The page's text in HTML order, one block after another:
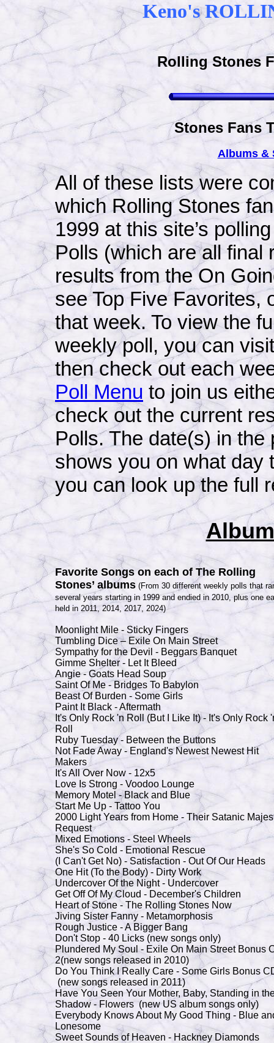
Keno's
Rolling Stones
Stones Fans
Albums &
All of these lists were
which Rolling Stones
1999 at this site’s
Polls (which are all
results from the On
see Top Five Favorites,
that week. To view the
weekly poll, you can
then check out each
Poll Menu to join us
check out the current
Polls. The date(s) in
shows you on what day
you can look up the full
Favorite Songs on each of The Rolling
Stones’ albums (From 30 different weekly polls that
several years starting in 1999 and endied in 2010, plus one
held in 2011, 2014, 2017, 2024)
Moonlight Mile - Sticky Fingers
Tumbling Dice – Exile On Main Street
Sympathy for the Devil - Beggars Banquet
Gimme Shelter - Let It Bleed
Angie - Goats Head Soup
Saint Of Me - Bridges To Babylon
Beast Of Burden - Some Girls
Paint It Black - Aftermath
It's Only Rock 'n Roll (But I Like It) - It's Only Rock
Roll
Ruby Tuesday - Between the Buttons
Not Fade Away - England's Newest Newest Hit
Makers
It's All Over Now - 12x5
Love Is Strong - Voodoo Lounge
Memory Motel - Black and Blue
Start Me Up - Tattoo You
2000 Light Years from Home - Their Satanic
Request
Mixed Emotions - Steel Wheels
She's So Cold - Emotional Rescue
(I Can't Get No) - Satisfaction - Out Of Our Heads
One Hit (To the Body) - Dirty Work
Undercover Of the Night - Undercover
Get Off Of My Cloud - December's Children
Heart of Stone - The Rolling Stones Now
Jiving Sister Fanny - Metamorphosis
Rough Justice - A Bigger Bang
Don't Stop - 40 Licks (new songs only)
Plundered My Soul - Exile On Main Street Bonus
2(new songs released in 2010)
Do You Think I Really Care - Some Girls Bonus
(new songs released in 2011)
Have You Seen Your Mother, Baby, Standing in
Shadow - Flowers (new US album songs only)
Everybody Knows About My Good Thing - Blue
Lonesome
Sweet Sounds of Heaven - Hackney Diamonds